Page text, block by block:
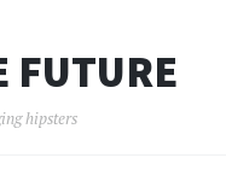
FUTURE
hipsters